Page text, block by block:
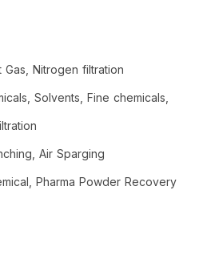
Gas, Nitrogen filtration
Solvents, Fine chemicals,
Air Sparging
Pharma Powder Recovery